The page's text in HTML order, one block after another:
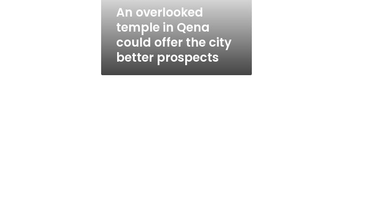
better
prospects
An overlooked
temple in Qena
could offer the city
better prospects